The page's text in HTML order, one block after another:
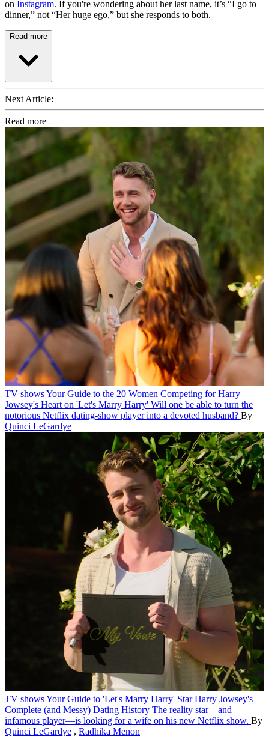
on Instagram. If you're wondering about her last name, it’s “I go to
dinner,” not “Her huge ego,” but she responds to both.
Read more
Next Article:
Read more
TV showsYour Guide to the 20 Women Competing for Harry
Jowsey's Heart on 'Let's Marry Harry' Will one be able to turn the
notorious Netflix dating-show player into a devoted husband? By
Quinci LeGardye
TV showsYour Guide to 'Let's Marry Harry' Star Harry Jowsey's
Complete (and Messy) Dating History The reality star—and
infamous player—is looking for a wife on his new Netflix show. By
Quinci LeGardye , Radhika Menon